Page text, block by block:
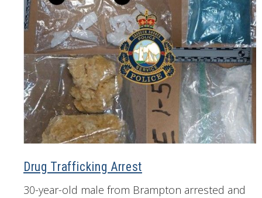
Drug Trafficking Arrest
30-year-old male from Brampton arrested and